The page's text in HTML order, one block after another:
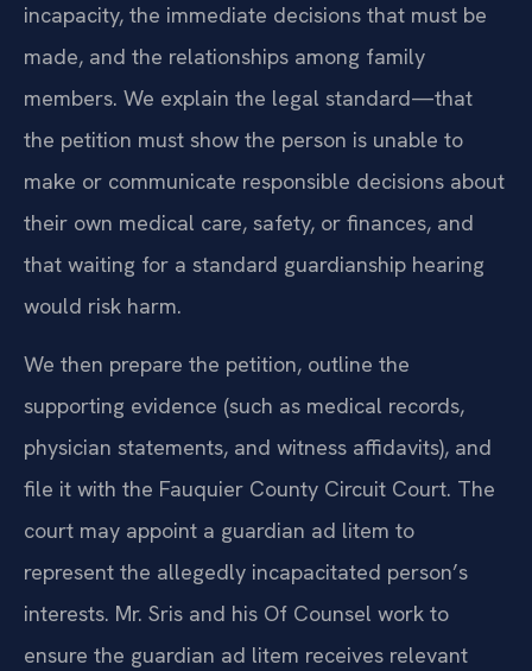
incapacity, the immediate decisions that must be
made, and the relationships among family
members. We explain the legal standard—that
the petition must show the person is unable to
make or communicate responsible decisions about
their own medical care, safety, or finances, and
that waiting for a standard guardianship hearing
would risk harm.
We then prepare the petition, outline the
supporting evidence (such as medical records,
physician statements, and witness affidavits), and
file it with the Fauquier County Circuit Court. The
court may appoint a guardian ad litem to
represent the allegedly incapacitated person’s
interests. Mr. Sris and his Of Counsel work to
ensure the guardian ad litem receives relevant